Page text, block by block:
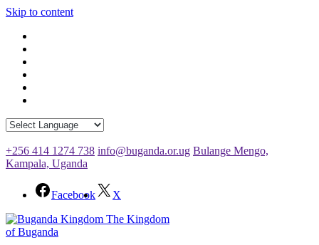
Skip to content
+256 414 1274 738 info@buganda.or.ug Bulange Mengo,
Kampala, Uganda
Facebook
X
The Kingdom
of Buganda